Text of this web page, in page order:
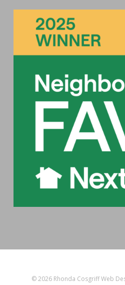
© 2026 Rhonda Cosgriff Web